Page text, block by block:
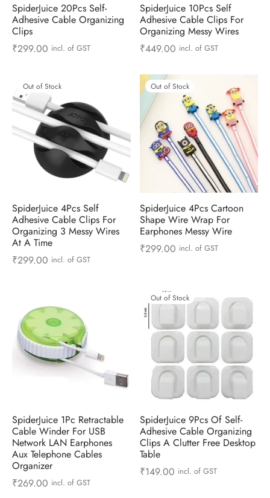
SpiderJuice 20Pcs Self-
Adhesive Cable Organizing
Clips
₹299.00 incl. of GST
SpiderJuice 10Pcs Self
Adhesive Cable Clips For
Organizing Messy Wires
₹449.00 incl. of GST
Out of Stock
SpiderJuice 4Pcs Self
Adhesive Cable Clips For
Organizing 3 Messy Wires
At A Time
₹299.00 incl. of GST
Out of Stock
SpiderJuice 4Pcs Cartoon
Shape Wire Wrap For
Earphones Messy Wire
₹299.00 incl. of GST
SpiderJuice 1Pc Retractable
Cable Winder For USB
Network LAN Earphones
Aux Telephone Cables
Organizer
₹269.00 incl. of GST
Out of Stock
SpiderJuice 9Pcs Of Self-
Adhesive Cable Organizing
Clips A Clutter Free Desktop
Table
₹149.00 incl. of GST